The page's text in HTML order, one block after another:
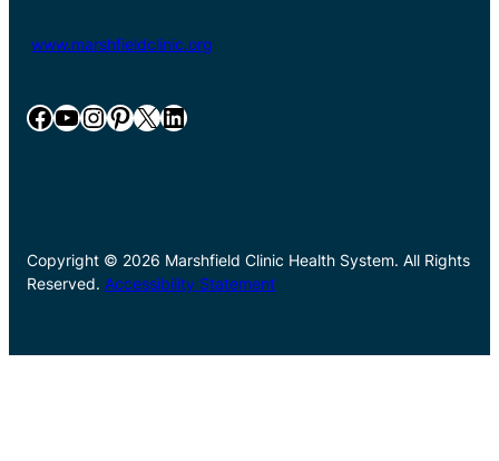
www.marshfieldclinic.org
Facebook YouTube InstagramPinterest X LinkedIn
Copyright © 2026 Marshfield Clinic Health System. All Rights
Reserved. Accessibility Statement